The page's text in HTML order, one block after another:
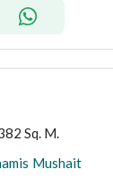
Sq. M.
Mushait